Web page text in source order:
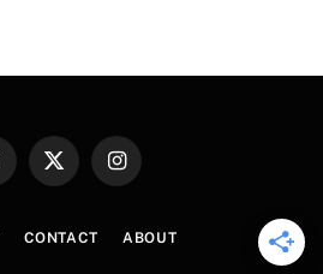
X
Instagram
CONTACT ABOUT